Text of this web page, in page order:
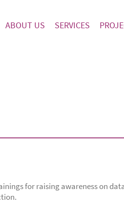
ABOUT US SERVICES
for raising awareness on